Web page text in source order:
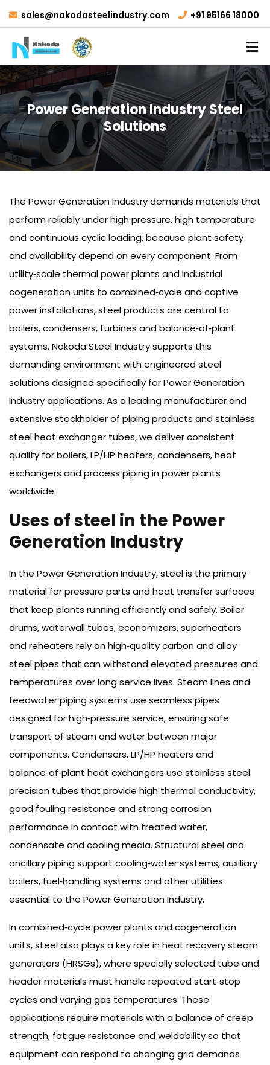
sales@nakodasteelindustry.com +91 95166 18000
Power Generation Industry Steel
Solutions
The Power Generation Industry demands materials that
perform reliably under high pressure, high temperature
and continuous cyclic loading, because plant safety
and availability depend on every component. From
utility‑scale thermal power plants and industrial
cogeneration units to combined‑cycle and captive
power installations, steel products are central to
boilers, condensers, turbines and balance‑of‑plant
systems. Nakoda Steel Industry supports this
demanding environment with engineered steel
solutions designed specifically for Power Generation
Industry applications. As a leading manufacturer and
extensive stockholder of piping products and stainless
steel heat exchanger tubes, we deliver consistent
quality for boilers, LP/HP heaters, condensers, heat
exchangers and process piping in power plants
worldwide.
Uses of steel in the Power
Generation Industry
In the Power Generation Industry, steel is the primary
material for pressure parts and heat transfer surfaces
that keep plants running efficiently and safely. Boiler
drums, waterwall tubes, economizers, superheaters
and reheaters rely on high‑quality carbon and alloy
steel pipes that can withstand elevated pressures and
temperatures over long service lives. Steam lines and
feedwater piping systems use seamless pipes
designed for high‑pressure service, ensuring safe
transport of steam and water between major
components. Condensers, LP/HP heaters and
balance‑of‑plant heat exchangers use stainless steel
precision tubes that provide high thermal conductivity,
good fouling resistance and strong corrosion
performance in contact with treated water,
condensate and cooling media. Structural steel and
ancillary piping support cooling‑water systems, auxiliary
boilers, fuel‑handling systems and other utilities
essential to the Power Generation Industry.
In combined‑cycle power plants and cogeneration
units, steel also plays a key role in heat recovery steam
generators (HRSGs), where specially selected tube and
header materials must handle repeated start‑stop
cycles and varying gas temperatures. These
applications require materials with a balance of creep
strength, fatigue resistance and weldability so that
equipment can respond to changing grid demands